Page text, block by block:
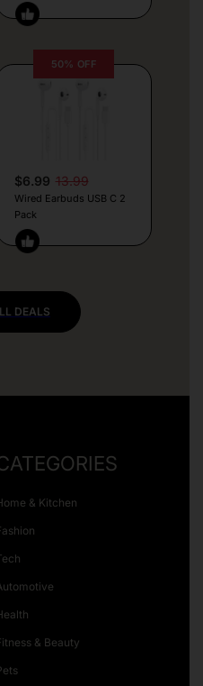
50% OFF
$6.99 13.99
Wired Earbuds USB C 2
Pack
DEALS
& Kitchen
& Beauty